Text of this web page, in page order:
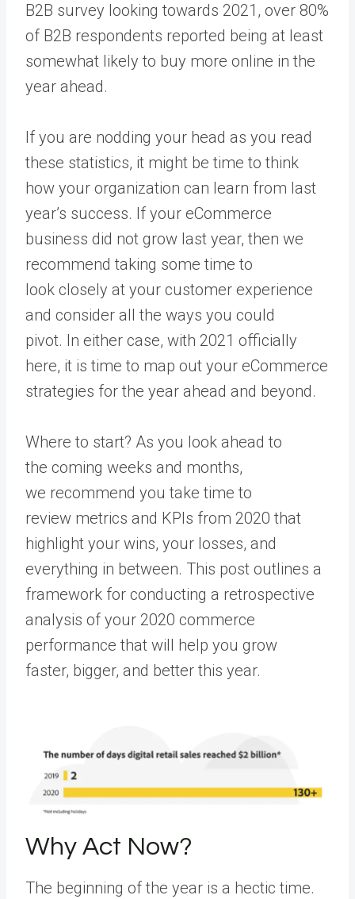
B2B survey looking towards 2021, over 80%
of B2B respondents reported being at least
somewhat likely to buy more online in the
year ahead.
If you are nodding your head as you read
these statistics, it might be time to think
how your organization can learn from last
year’s success. If your eCommerce
business did not grow last year, then we
recommend taking some time to
look closely at your customer experience
and consider all the ways you could
pivot. In either case, with 2021 officially
here, it is time to map out your eCommerce
strategies for the year ahead and beyond.
Where to start? As you look ahead to
the coming weeks and months,
we recommend you take time to
review metrics and KPIs from 2020 that
highlight your wins, your losses, and
everything in between. This post outlines a
framework for conducting a retrospective
analysis of your 2020 commerce
performance that will help you grow
faster, bigger, and better this year.
Why Act Now?
The beginning of the year is a hectic time.